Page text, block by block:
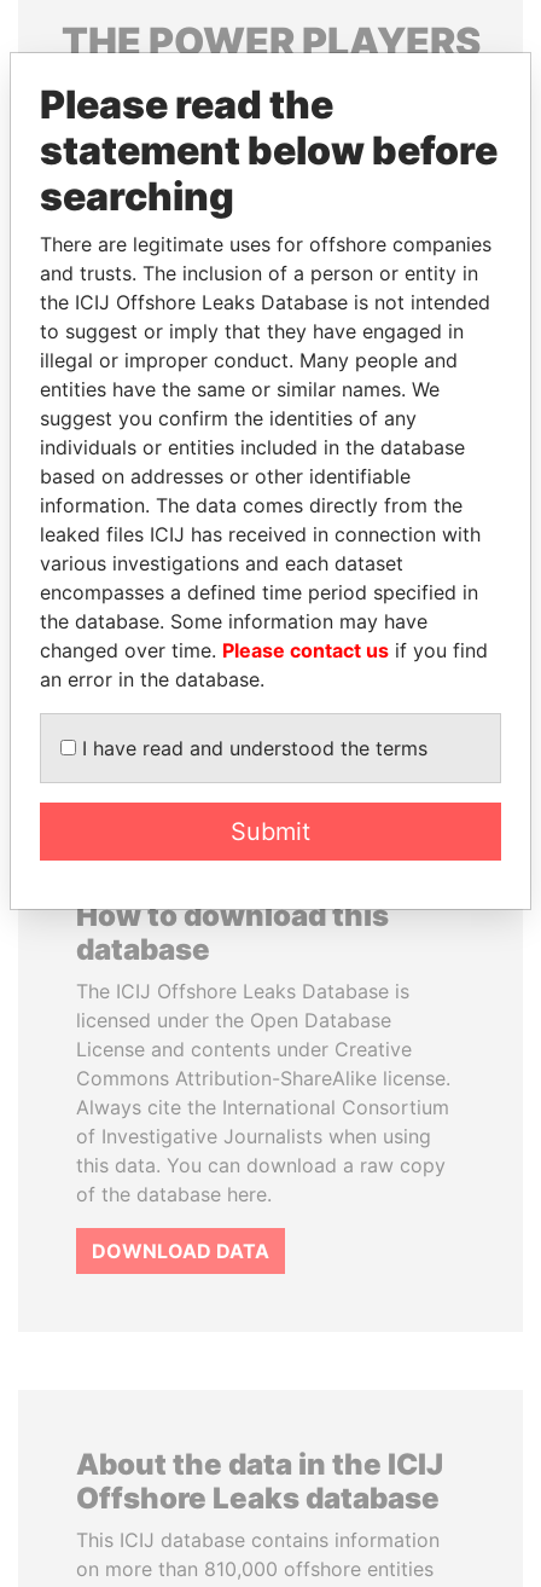
THEPOWERPLAYERS
Explore the offshore connections of world leaders,
politicians and their relatives and associates.
Pandora
Papers
Papers
Panama Papers
BRIAN MULRONEY
Former prime minister,
Canada
PENNY PRITZKER
Former secretary of
commerce, U.S.
How to download this
database
The ICIJ Offshore Leaks Database is
licensed under the Open Database
License and contents under Creative
Commons Attribution-ShareAlike license.
Always cite the International Consortium
of Investigative Journalists when using
this data. You can download a raw copy
of the database here.
DOWNLOAD DATA
About the data in the ICIJ
Offshore Leaks database
This ICIJ database contains information
on more than 810,000 offshore entities
Please read the
statement below before
searching
There are legitimate uses for offshore companies
and trusts. The inclusion of a person or entity in
the ICIJ Offshore Leaks Database is not intended
to suggest or imply that they have engaged in
illegal or improper conduct. Many people and
entities have the same or similar names. We
suggest you confirm the identities of any
individuals or entities included in the database
based on addresses or other identifiable
information. The data comes directly from the
leaked files ICIJ has received in connection with
various investigations and each dataset
encompasses a defined time period specified in
the database. Some information may have
changed over time. Please contact us if you find
an error in the database.
I have read and understood the terms
Submit